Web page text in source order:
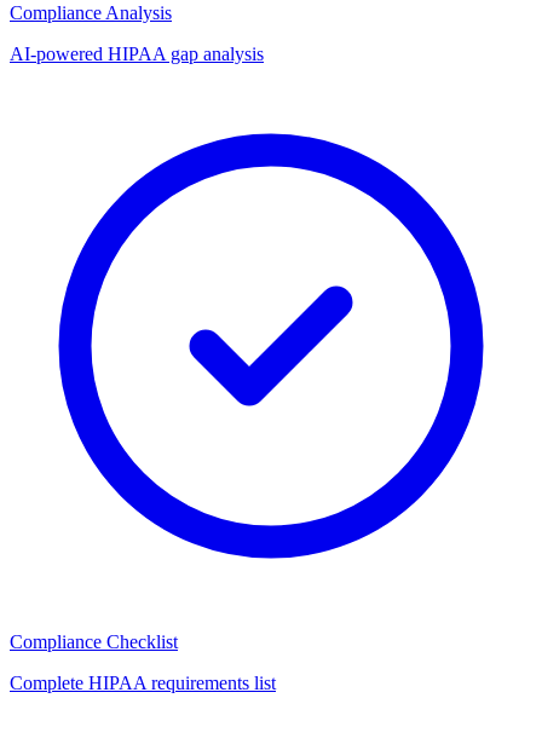
Compliance Analysis
AI-powered HIPAA gap analysis
Compliance Checklist
Complete HIPAA requirements list